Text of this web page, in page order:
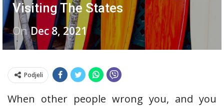
Visiting The States
OnDec 8, 2021
Podjeli
When other people wrong you, and you